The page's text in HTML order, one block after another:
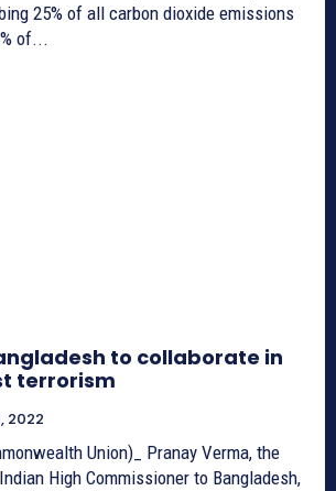
25% of all carbon dioxide emissions
of...
to collaborate in
terrorism
2022
Union)_ Pranay Verma, the
High Commissioner to Bangladesh,